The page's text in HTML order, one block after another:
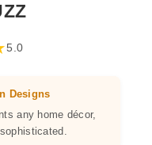
5.0
Designs
any home décor,